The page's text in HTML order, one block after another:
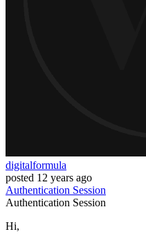
digitalformula
posted 12 years ago
Authentication Session
Authentication Session
Hi,